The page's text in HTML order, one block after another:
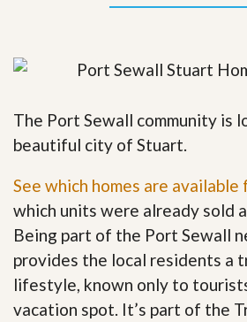
The Port Sewall community is
beautiful city of Stuart.
See which homes are available
which units were already sold
Being part of the Port Sewall
provides the local residents a
lifestyle, known only to
vacation spot. It’s part of the